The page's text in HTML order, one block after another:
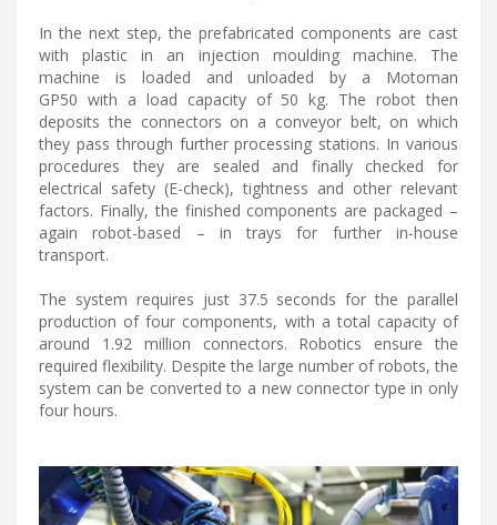
In the next step, the prefabricated components are cast
with plastic in an injection moulding machine. The
machine is loaded and unloaded by a Motoman
GP50 with a load capacity of 50 kg. The robot then
deposits the connectors on a conveyor belt, on which
they pass through further processing stations. In various
procedures they are sealed and finally checked for
electrical safety (E-check), tightness and other relevant
factors. Finally, the finished components are packaged –
again robot-based – in trays for further in-house
transport.
The system requires just 37.5 seconds for the parallel
production of four components, with a total capacity of
around 1.92 million connectors. Robotics ensure the
required flexibility. Despite the large number of robots, the
system can be converted to a new connector type in only
four hours.